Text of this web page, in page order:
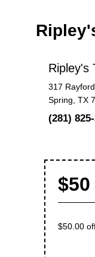
Ripley's
317
Spring, TX
(281)
$50.00